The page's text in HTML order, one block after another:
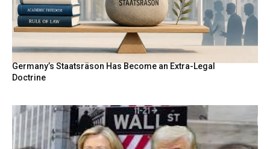
Germany’s Staatsräson Has Become an Extra-Legal
Doctrine